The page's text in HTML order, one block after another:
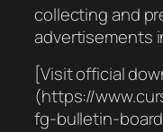
collecting and
advertisements
[Visit official
(https://
fg-bulletin-